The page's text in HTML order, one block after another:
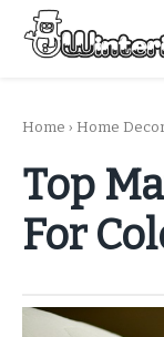
Skip
content
Home › Home
Top
For